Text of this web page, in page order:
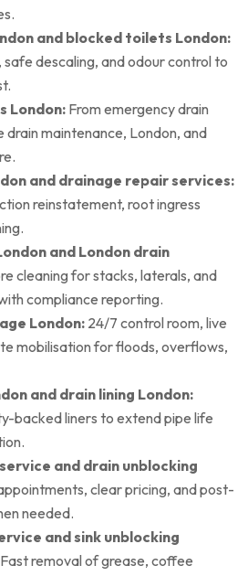
and blocked toilets London:
safe descaling, and odour control to
London: From emergency drain
drain maintenance, London, and
and drainage repair services:
reinstatement, root ingress
and London drain
cleaning for stacks, laterals, and
compliance reporting.
London: 24/7 control room, live
mobilisation for floods, overflows,
and drain lining London:
backed liners to extend pipe life
and drain unblocking
clear pricing, and post-
needed.
and sink unblocking
Fast removal of grease, coffee